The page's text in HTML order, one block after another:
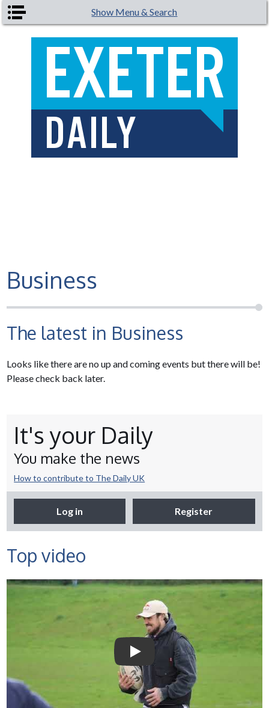
Skip to main content Show Menu & Search
Business
The latest in Business
Looks like there are no up and coming events but there will be!
Please check back later.
It's your Daily
You make the news
How to contribute to The Daily UK
Log in Register
Top video
Selco Builders Warehouse |
England Rugby star Jack
Nowell visits Exeter Saracens
junior teams
Play Video: Selco Builders